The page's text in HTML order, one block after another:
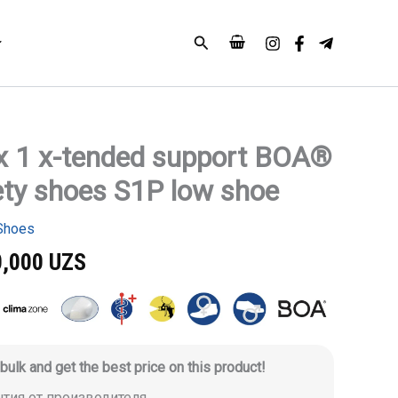
Search
1 x-tended support BOA®
shoes S1P low shoe
UZS
and get the best price on this product!